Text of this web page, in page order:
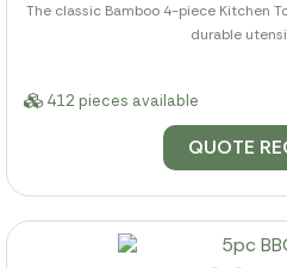
The classic Bamboo 4-piece Kitchen
durable
412 pieces available
QUOTE